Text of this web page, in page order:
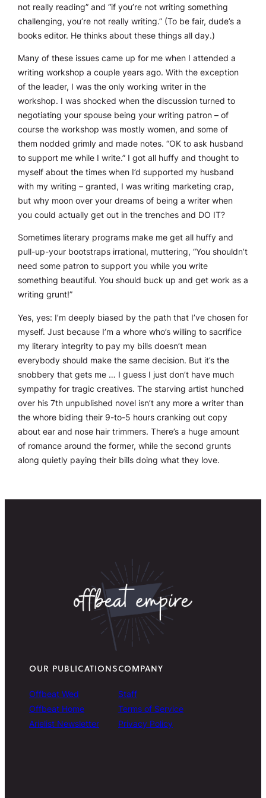
not really reading” and “if you’re not writing something
challenging, you’re not reallywriting.” (To be fair, dude’s a
books editor. He thinks about these things all day.)
Many of these issues came up for me when I attended a
writing workshop a couple years ago. With the exception
of the leader, I was the only working writer in the
workshop. I was shocked when the discussion turned to
negotiating your spouse being your writing patron – of
course the workshop was mostly women, and some of
them nodded grimly and made notes. “OK to ask husband
to support me while I write.” I got all huffy and thought to
myself about the times when I’d supported my husband
with my writing – granted, I was writing marketing crap,
but why moon over your dreams of being a writer when
you could actually get out in the trenches and DO IT?
Sometimes literary programs make me get all huffy and
pull-up-your bootstraps irrational, muttering, “You shouldn’t
need some patron to support you while you write
something beautiful. You should buck up and get work as a
writing grunt!”
Yes, yes: I’m deeply biased by the path that I’ve chosen for
myself. Just because I’m a whore who’s willing to sacrifice
my literary integrity to pay my bills doesn’t mean
everybody should make the same decision. But it’s the
snobbery that gets me … I guess I just don’t have much
sympathy for tragic creatives. The starving artist hunched
over his 7th unpublished novel isn’t any more a writer than
the whore biding their 9-to-5 hours cranking out copy
about ear and nose hair trimmers. There’s a huge amount
of romance around the former, while the second grunts
along quietly paying their bills doing what they love.
OUR PUBLICATIONS
Offbeat Wed
Offbeat Home
Arielist Newsletter
COMPANY
Staff
Terms of Service
Privacy Policy